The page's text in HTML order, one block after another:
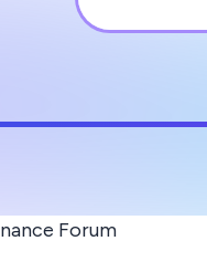
Forum